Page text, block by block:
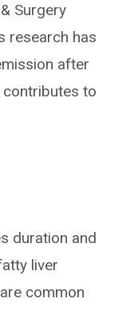
Surgery
research has
after
contributes to
duration and
liver
common